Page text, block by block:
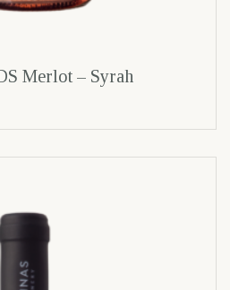
Merlot – Syrah